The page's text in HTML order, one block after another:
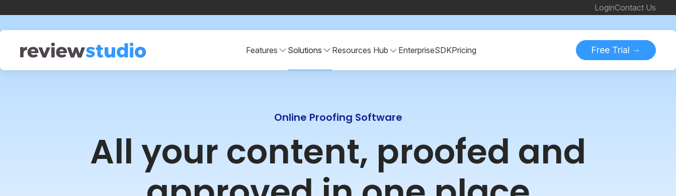
LoginContact Us
Features Solutions Resources Hub EnterpriseSDKPricing Free Trial
Online Proofing Software
All your content, proofed and